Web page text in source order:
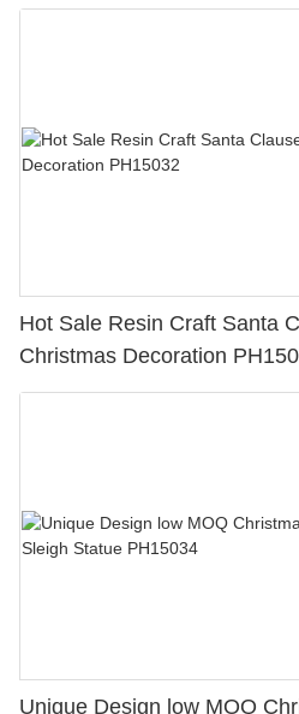
Hot Sale Resin Craft Santa
Christmas Decoration
Unique Design low MOQ